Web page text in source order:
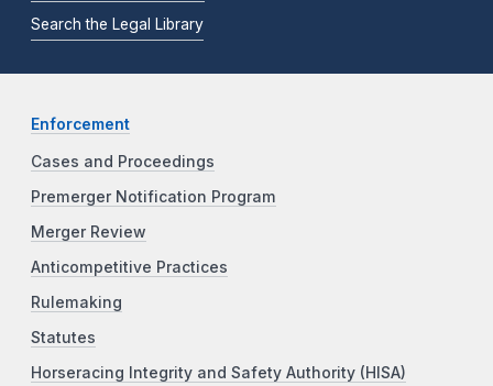
Search the Legal Library
Enforcement
Cases and Proceedings
Premerger Notification Program
Merger Review
Anticompetitive Practices
Rulemaking
Statutes
Horseracing Integrity and Safety Authority (HISA)